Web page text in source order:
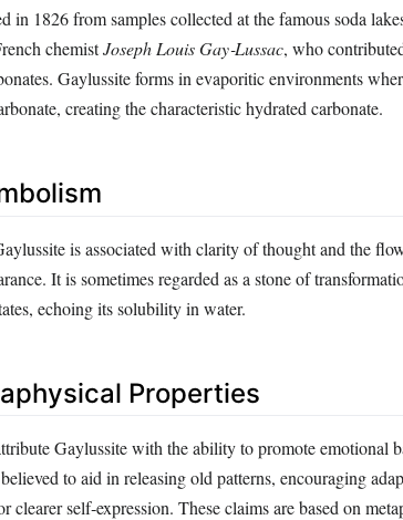
in 1826 from samples collected at the famous soda
chemistJoseph Louis Gay‑Lussac, who
Gaylussite forms in evaporitic environments
creating the characteristic hydrated carbonate.
is associated with clarity of thought and the
It is sometimes regarded as a stone of
echoing its solubility in water.
Properties
Gaylussite with the ability to promote emotional
to aid in releasing old patterns, encouraging
clearer self‑expression. These claims are based on